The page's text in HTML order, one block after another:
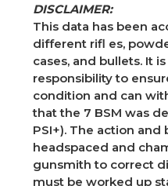
DISCLAIMER:
This data has been
different rifl es,
cases, and bullets. It
responsibility to
condition and can
that the 7 BSM was
PSI+). The action and
headspaced and
gunsmith to correct
must be worked up